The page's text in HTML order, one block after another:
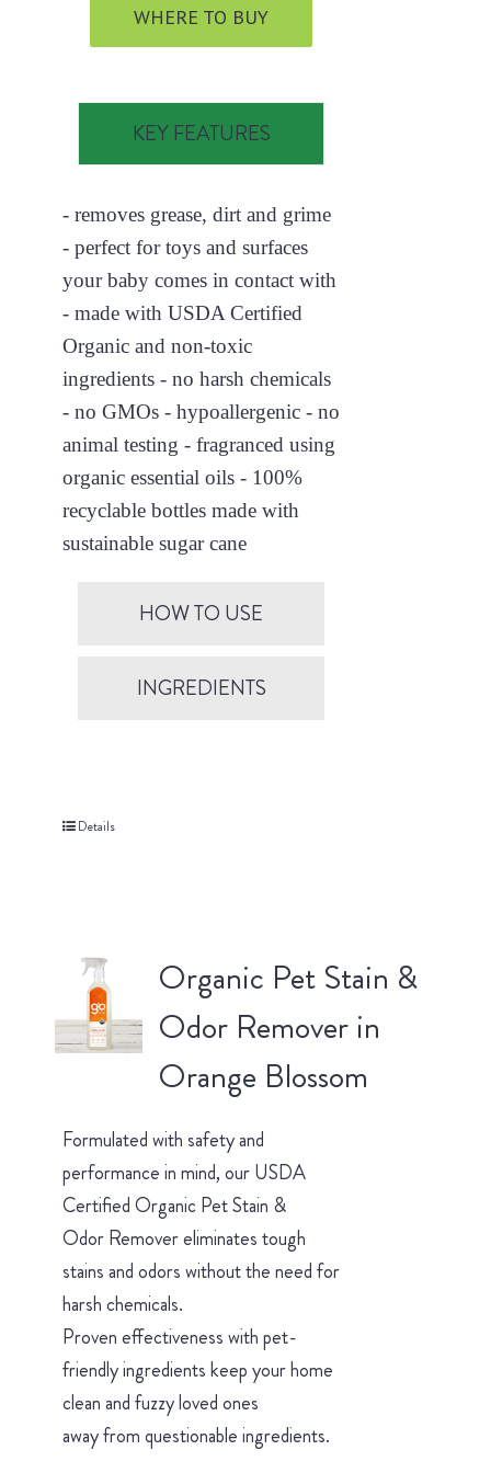
WHERE TO BUY
KEY FEATURES
- removes grease, dirt and grime
- perfect for toys and surfaces
your baby comes in contact with
- made with USDA Certified
Organic and non-toxic
ingredients - no harsh chemicals
- no GMOs - hypoallergenic - no
animal testing - fragranced using
organic essential oils - 100%
recyclable bottles made with
sustainable sugar cane
HOW TO USE
INGREDIENTS
Details
Organic Pet Stain &
Odor Remover in
Orange Blossom
Formulated with safety and
performance in mind, our USDA
Certified Organic Pet Stain &
Odor Remover eliminates tough
stains and odors without the need for
harsh chemicals.
Proven effectiveness with pet-
friendly ingredients keep your home
clean and fuzzy loved ones
away from questionable ingredients.